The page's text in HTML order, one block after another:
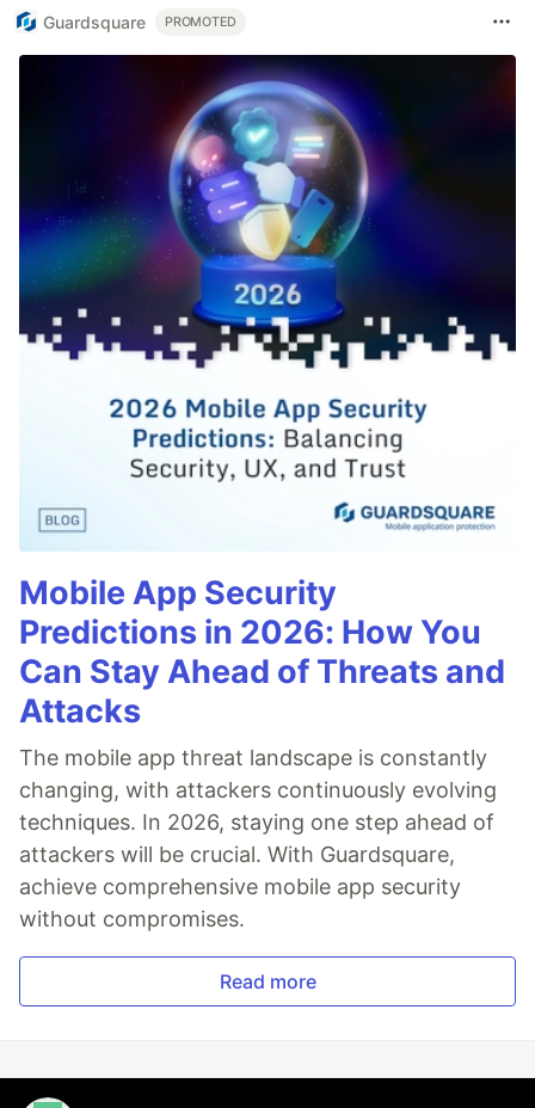
Guardsquare PROMOTED
Mobile App Security
Predictions in 2026: How You
Can Stay Ahead of Threats and
Attacks
The mobile app threat landscape is constantly
changing, with attackers continuously evolving
techniques. In 2026, staying one step ahead of
attackers will be crucial. With Guardsquare,
achieve comprehensive mobile app security
without compromises.
Read more